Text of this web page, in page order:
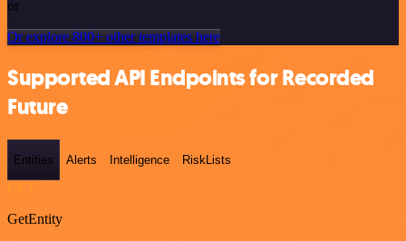
or
Or explore 800+ other templates here
Supported API Endpoints for Recorded
Future
Entities Alerts Intelligence RiskLists
GetEntity